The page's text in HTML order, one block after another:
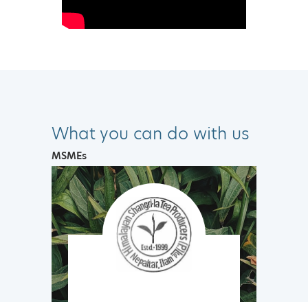
What you can do with us
MSMEs